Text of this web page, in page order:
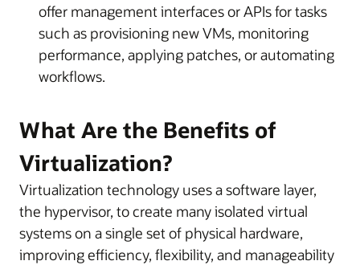
offer management interfaces or APIs for tasks
such as provisioning new VMs, monitoring
performance, applying patches, or automating
workflows.
What Are the Benefits of
Virtualization?
Virtualization technology uses a software layer,
the hypervisor, to create many isolated virtual
systems on a single set of physical hardware,
improving efficiency, flexibility, and manageability